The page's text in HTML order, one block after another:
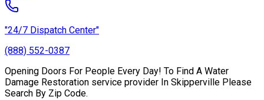
"24/7 Dispatch Center"
(888) 552-0387
Opening Doors For People Every Day! To Find A Water
Damage Restoration service provider In Skipperville Please
Search By Zip Code.